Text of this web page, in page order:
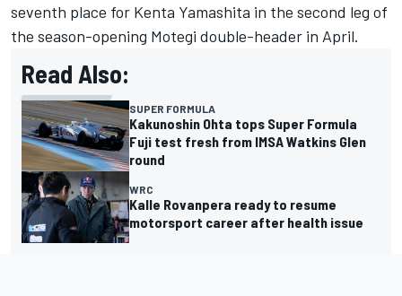
seventh place for Kenta Yamashita in the second leg of
the season-opening Motegi double-header in April.
Read Also:
SUPER FORMULA
Kakunoshin Ohta tops Super Formula
Fuji test fresh from IMSA Watkins Glen
round
WRC
Kalle Rovanpera ready to resume
motorsport career after health issue